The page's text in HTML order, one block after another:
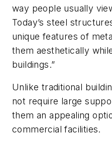
way people usually
Today’s steel
unique features of
them aesthetically
buildings.”
Unlike traditional
not require large
them an appealing
commercial facilities.